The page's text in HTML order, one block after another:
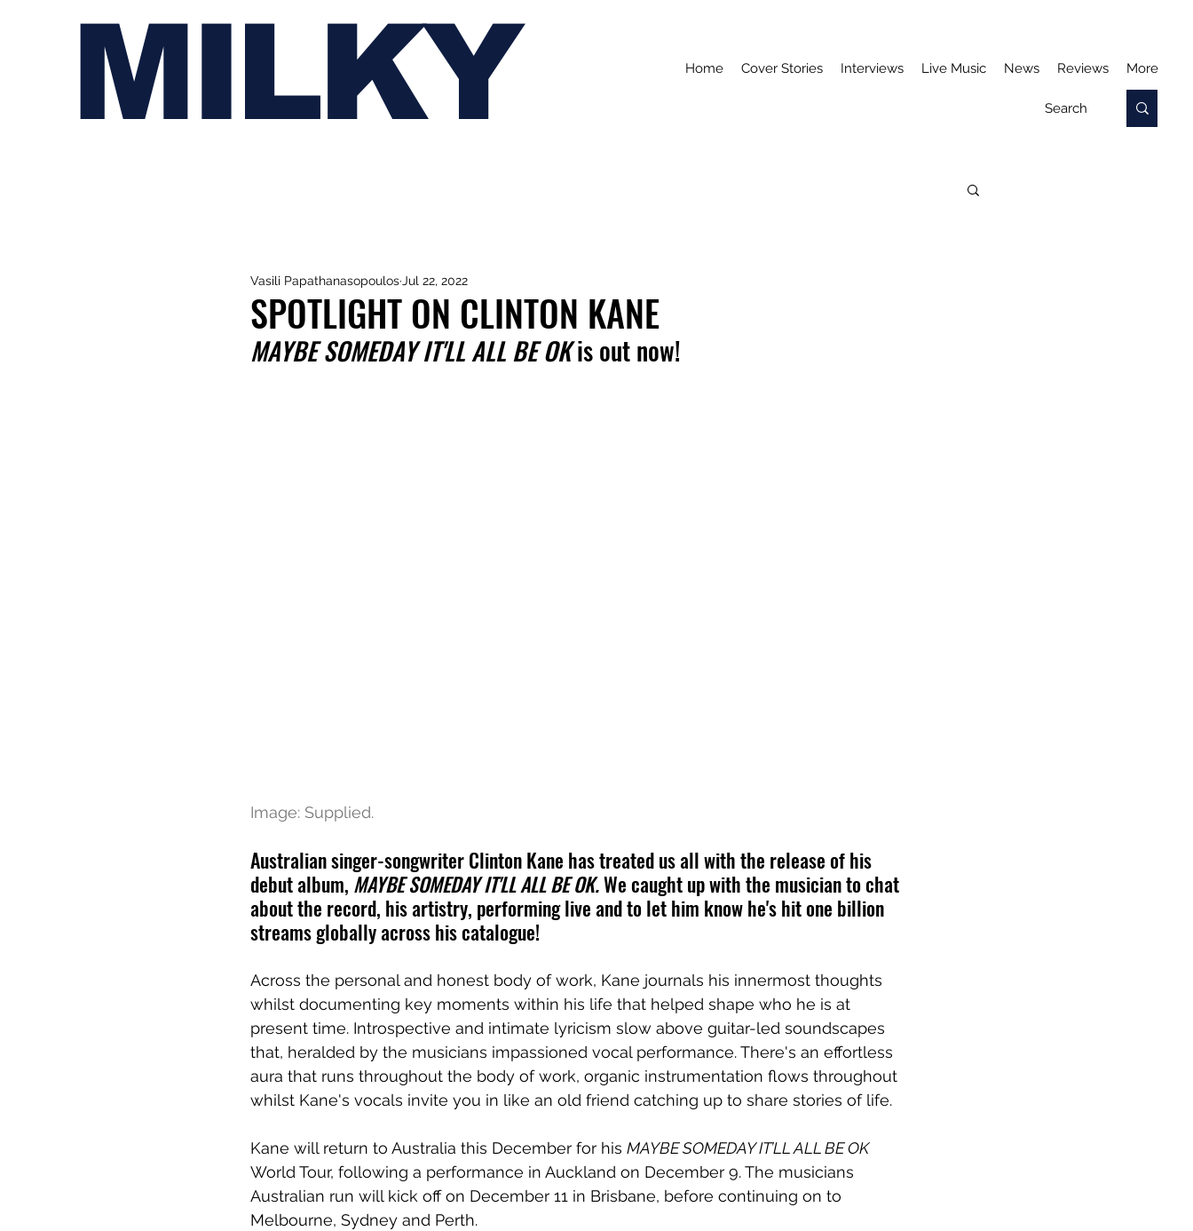
MILKY Home Cover Stories Interviews Live Music News Reviews More
SPOTLIGHT ON CLINTON KANE
Vasili Papathanasopoulos Jul 22, 2022
MAYBE SOMEDAY IT'LL ALL BE OK is out now!
Image: Supplied.
Australian singer-songwriter Clinton Kane has treated us all with the release of his
debut album, MAYBE SOMEDAY IT'LL ALL BE OK. We caught up with the musician to chat
about the record, his artistry, performing live and to let him know he's hit one billion
streams globally across his catalogue!
Across the personal and honest body of work, Kane journals his innermost thoughts
whilst documenting key moments within his life that helped shape who he is at
present time. Introspective and intimate lyricism slow above guitar-led soundscapes
that, heralded by the musicians impassioned vocal performance. There's an effortless
aura that runs throughout the body of work, organic instrumentation flows throughout
whilst Kane's vocals invite you in like an old friend catching up to share stories of life.
Kane will return to Australia this December for his MAYBE SOMEDAY IT’LL ALL BE OK
World Tour, following a performance in Auckland on December 9. The musicians
Australian run will kick off on December 11 in Brisbane, before continuing on to
Melbourne, Sydney and Perth.